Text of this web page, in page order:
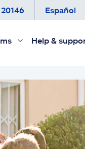
Español
Help &